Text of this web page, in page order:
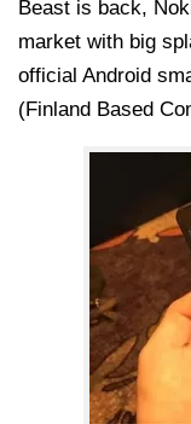
Beast is back,
market with big
official Android
(Finland Based